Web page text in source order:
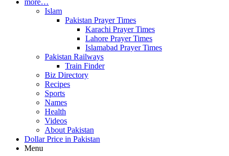
more…
Islam
Pakistan Prayer Times
Karachi Prayer Times
Lahore Prayer Times
Islamabad Prayer Times
Pakistan Railways
Train Finder
Biz Directory
Recipes
Sports
Names
Health
Videos
About Pakistan
Dollar Price in Pakistan
Menu